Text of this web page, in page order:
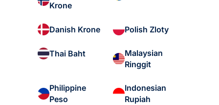
Krone
Danish Krone Polish Zloty
Thai Baht
Malaysian
Ringgit
Philippine
Peso
Indonesian
Rupiah